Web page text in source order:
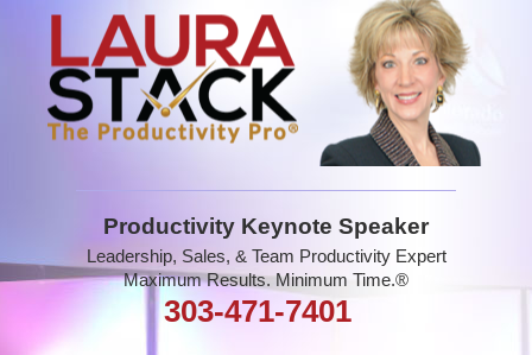
Productivity Keynote Speaker
Leadership, Sales, & Team Productivity Expert
Maximum Results. Minimum Time.®
303-471-7401